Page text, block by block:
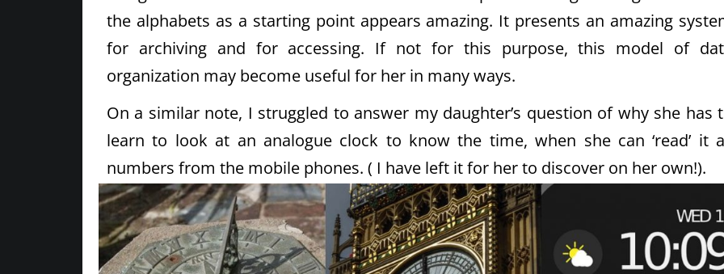
the alphabets as a starting point appears amazing. It presents an amazing
for archiving and for accessing. If not for this purpose, this model of
organization may become useful for her in many ways.
On a similar note, I struggled to answer my daughter’s question of why she has
learn to look at an analogue clock to know the time, when she can ‘read’ it
numbers from the mobile phones. ( I have left it for her to discover on her own!).